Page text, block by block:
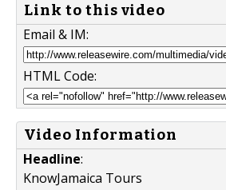
Link to this video
Email & IM:
HTML Code:
Video Information
Headline:
KnowJamaica Tours